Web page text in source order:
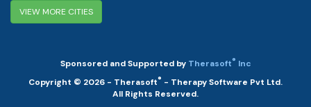
VIEW MORE CITIES
Sponsored and Supported by Therasoft® Inc
Copyright © 2026 - Therasoft® - Therapy Software Pvt Ltd.
All Rights Reserved.